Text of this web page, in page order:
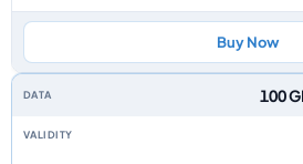
Buy Now
100